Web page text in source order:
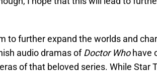
to further expand the worlds and
audio dramas ofDoctor Whohave
of that beloved series. While Star